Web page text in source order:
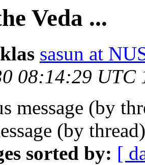
Veda ...
sasun at
08:14:29 UTC
message (by
(by
sorted by: [